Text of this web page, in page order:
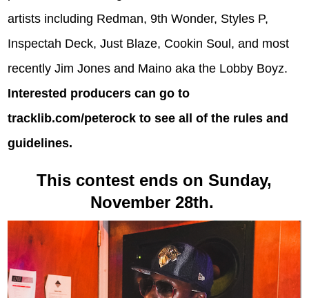
artists including Redman, 9th Wonder, Styles P,
Inspectah Deck, Just Blaze, Cookin Soul, and most
recently Jim Jones and Maino aka the Lobby Boyz.
Interested producers can go to
tracklib.com/peterock to see all of the rules and
guidelines.
This contest ends on Sunday,
November 28th.